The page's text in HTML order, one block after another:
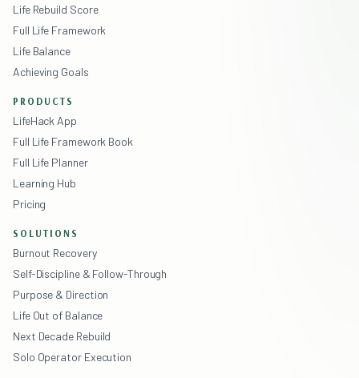
Life Rebuild Score
Full Life Framework
Life Balance
Achieving Goals
PRODUCTS
LifeHack App
Full Life Framework Book
Full Life Planner
Learning Hub
Pricing
SOLUTIONS
Burnout Recovery
Self-Discipline & Follow-Through
Purpose & Direction
Life Out of Balance
Next Decade Rebuild
Solo Operator Execution